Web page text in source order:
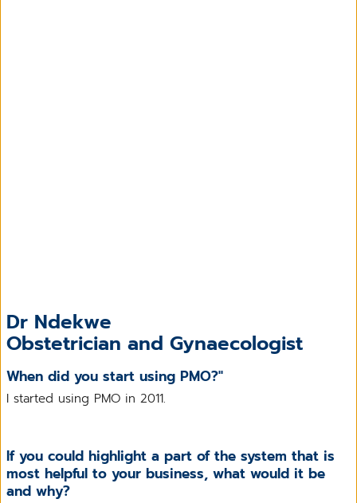
Dr Ndekwe
Obstetrician and Gynaecologist
When did you start using PMO?"
I started using PMO in 2011.
If you could highlight a part of the system that is
most helpful to your business, what would it be
and why?